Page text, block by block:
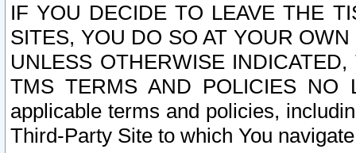
IF YOU DECIDE TO LEAVE THE
SITES, YOU DO SO AT YOUR
UNLESS OTHERWISE
TMS TERMS AND POLICIES NO
applicable terms and policies,
Third-Party Site to which You